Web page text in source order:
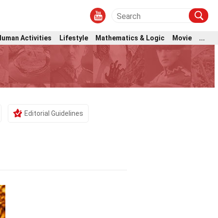
Activities Lifestyle Mathematics & Logic Movie ...
Editorial Guidelines